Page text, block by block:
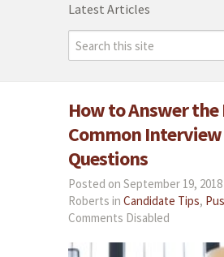
Latest Articles
How to Answer the
Common Interview
Questions
Posted on September 19,
Roberts in Candidate Tips,
Comments Disabled